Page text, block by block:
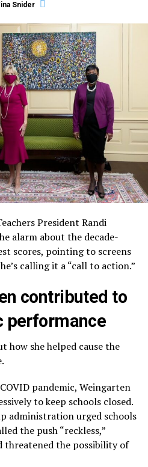
Snider
President Randi
alarm about the decade-
scores, pointing to screens
calling it a “call to action.”
contributed to
performance
how she helped cause the
pandemic, Weingarten
to keep schools closed.
administration urged schools
the push “reckless,”
threatened the possibility of